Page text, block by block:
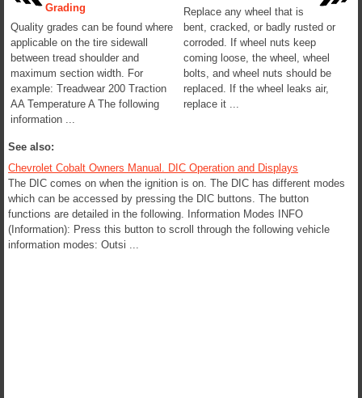
Grading
Quality grades can be found where
applicable on the tire sidewall
between tread shoulder and
maximum section width. For
example: Treadwear 200 Traction
AA Temperature A The following
information ...
Replace any wheel that is
bent, cracked, or badly rusted or
corroded. If wheel nuts keep
coming loose, the wheel, wheel
bolts, and wheel nuts should be
replaced. If the wheel leaks air,
replace it ...
See also:
Chevrolet Cobalt Owners Manual. DIC Operation and Displays
The DIC comes on when the ignition is on. The DIC has different modes
which can be accessed by pressing the DIC buttons. The button
functions are detailed in the following. Information Modes INFO
(Information): Press this button to scroll through the following vehicle
information modes: Outsi ...